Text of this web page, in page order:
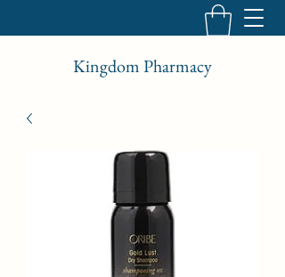
Kingdom Pharmacy